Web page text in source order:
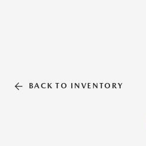
BACK TO INVENTORY